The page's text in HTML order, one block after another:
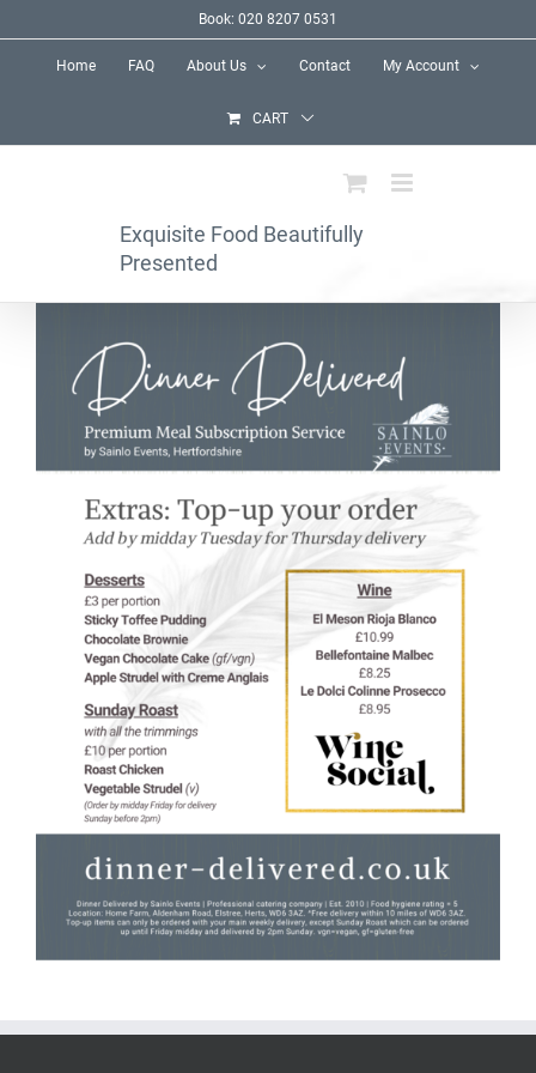
Book: 020 8207 0531
Home FAQ About Us Contact My Account
CART
Exquisite Food Beautifully
Presented